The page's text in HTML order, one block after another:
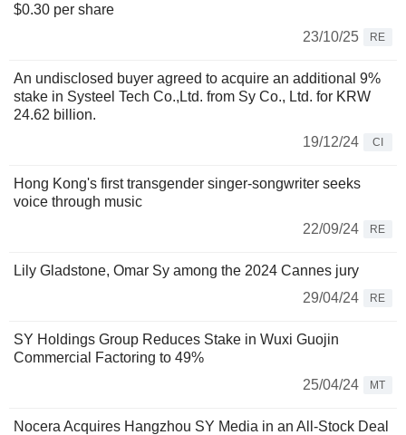
$0.30 per share
23/10/25
RE
An undisclosed buyer agreed to acquire an additional 9%
stake in Systeel Tech Co.,Ltd. from Sy Co., Ltd. for KRW
24.62 billion.
19/12/24
CI
Hong Kong's first transgender singer-songwriter seeks
voice through music
22/09/24
RE
Lily Gladstone, Omar Sy among the 2024 Cannes jury
29/04/24
RE
SY Holdings Group Reduces Stake in Wuxi Guojin
Commercial Factoring to 49%
25/04/24
MT
Nocera Acquires Hangzhou SY Media in an All-Stock Deal